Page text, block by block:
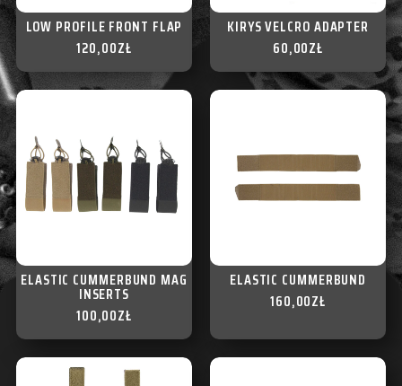
LOW PROFILE FRONT FLAP
120,00ZŁ
KIRYS VELCRO ADAPTER
60,00ZŁ
ELASTIC CUMMERBUND MAG
INSERTS
100,00ZŁ
ELASTIC CUMMERBUND
160,00ZŁ